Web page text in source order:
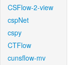
CSFlow-2-view
cspNet
cspy
CTFlow
cunsflow-mv